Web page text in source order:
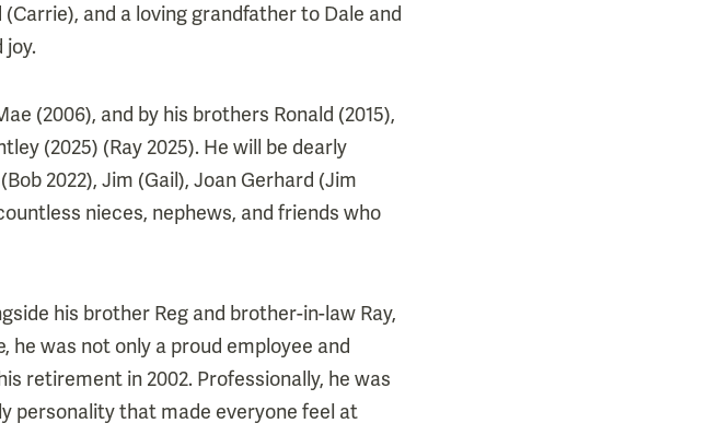
and a loving grandfather to Dale and
joy.
(2006), and by his brothers Ronald (2015),
(2025) (Ray 2025). He will be dearly
2022), Jim (Gail), Joan Gerhard (Jim
nieces, nephews, and friends who
his brother Reg and brother-in-law Ray,
he was not only a proud employee and
retirement in 2002. Professionally, he was
personality that made everyone feel at